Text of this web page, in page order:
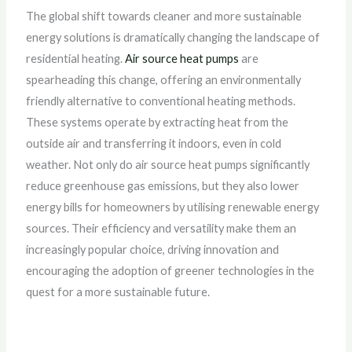
The global shift towards cleaner and more sustainable
energy solutions is dramatically changing the landscape of
residential heating.Air source heat pumps are
spearheading this change, offering an environmentally
friendly alternative to conventional heating methods.
These systems operate by extracting heat from the
outside air and transferring it indoors, even in cold
weather. Not only do air source heat pumps significantly
reduce greenhouse gas emissions, but they also lower
energy bills for homeowners by utilising renewable energy
sources. Their efficiency and versatility make them an
increasingly popular choice, driving innovation and
encouraging the adoption of greener technologies in the
quest for a more sustainable future.